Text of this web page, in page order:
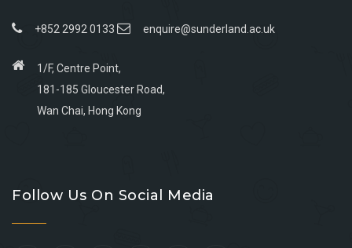
+852 2992 0133 enquire@sunderland.ac.uk
1/F, Centre Point,
181-185 Gloucester Road,
Wan Chai, Hong Kong
facebook
youtube
linkedin
instagram
Follow Us On Social Media